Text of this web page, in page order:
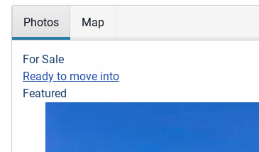
Photos Map
For Sale
Ready to move into
Featured